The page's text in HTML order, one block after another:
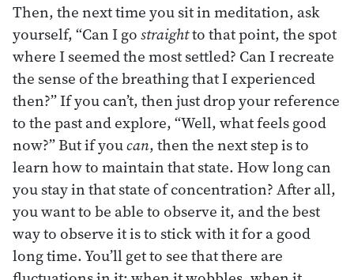
Then, the next time you sit in meditation, ask
yourself, “Can I gostraightto that point, the spot
where I seemed the most settled? Can I recreate
the sense of the breathing that I experienced
then?” If you can’t, then just drop your reference
to the past and explore, “Well, what feels good
now?” But if youcan, then the next step is to
learn how to maintain that state. How long can
you stay in that state of concentration? After all,
you want to be able to observe it, and the best
way to observe it is to stick with it for a good
long time. You’ll get to see that there are